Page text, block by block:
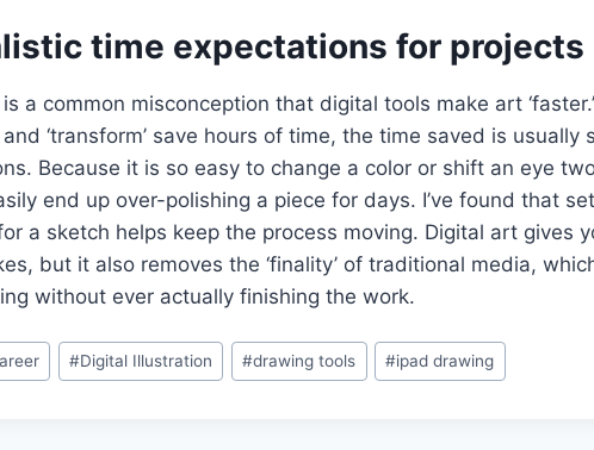
time expectations for projects
a common misconception that digital tools make art
and ‘transform’ save hours of time, the time saved is usually
Because it is so easy to change a color or shift an eye
end up over-polishing a piece for days. I’ve found that
a sketch helps keep the process moving. Digital art gives
but it also removes the ‘finality’ of traditional media,
without ever actually finishing the work.
#Digital Illustration #drawing tools #ipad drawing